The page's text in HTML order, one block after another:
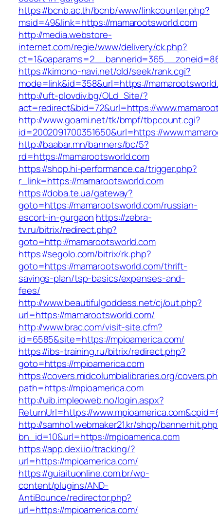
https://bcnb.ac.th/bcnb/www/linkcounter.php?
msid=49&link=https://mamarootsworld.com
http://media.webstore-
internet.com/regie/www/delivery/ck.php?
https://kimono-navi.net/old/seek/rank.cgi?
mode=link&id=358&url=https://
http://uft-plovdiv.bg/OLd_Site/?
act=redirect&bid=72&url=https://
http://www.goami.net/tk/bmpf/tbpcount.cgi?
id=2002091700351650&url=https://
http://baabar.mn/banners/bc/5?
rd=https://mamarootsworld.com
https://shop.hi-performance.ca/trigger.php?
r_link=https://mamarootsworld.com
https://doba.te.ua/gateway?
goto=https://mamarootsworld.com/russian-
escort-in-gurgaon https://zebra-
tv.ru/bitrix/redirect.php?
goto=http://mamarootsworld.com
https://segolo.com/bitrix/rk.php?
goto=https://mamarootsworld.com/thrift-
savings-plan/tsp-basics/expenses-and-
fees/
http://www.beautifulgoddess.net/cj/out.php?
url=https://mamarootsworld.com/
http://www.brac.com/visit-site.cfm?
id=6585&site=https://mpioamerica.com/
https://ibs-training.ru/bitrix/redirect.php?
goto=https://mpioamerica.com
https://covers.midcolumbialibraries.org/
path=https://mpioamerica.com
http://uib.impleoweb.no/login.aspx?
ReturnUrl=https://
http://samho1.webmaker21.kr/shop/
bn_id=10&url=https://mpioamerica.com
https://app.dexi.io/tracking/?
url=https://mpioamerica.com/
https://guiaituonline.com.br/wp-
content/plugins/AND-
AntiBounce/redirector.php?
url=https://mpioamerica.com/